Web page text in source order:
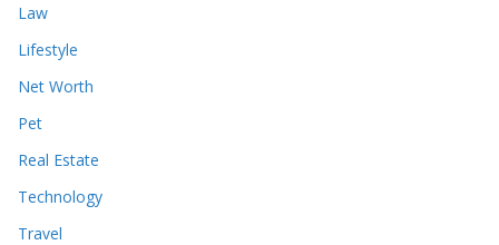
Law
Lifestyle
Net Worth
Pet
Real Estate
Technology
Travel